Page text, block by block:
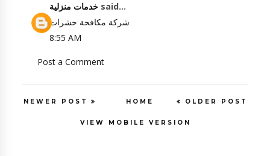
خدمات منزلية said...
شركة مكافحة حشرات
8:55 AM
Post a Comment
NEWER POST OLDER POST
HOME
VIEW MOBILE VERSION